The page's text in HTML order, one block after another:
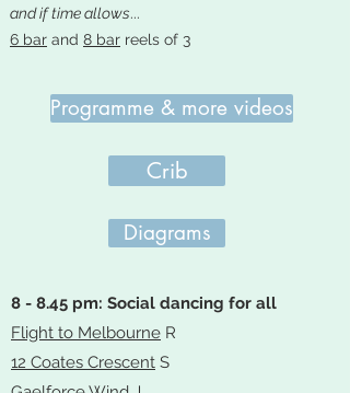
and if time allows...
6 bar and 8 bar reels of 3
Programme & more videos
Crib
Diagrams
8 - 8.45 pm: Social dancing for all
Flight to Melbourne R
12 Coates Crescent S